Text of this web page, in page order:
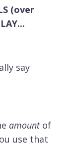
(over
say
amountof
use that